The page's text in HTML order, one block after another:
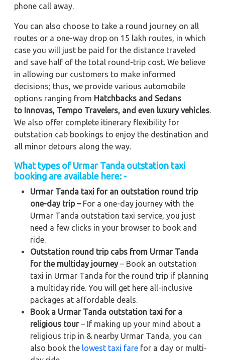
phone call away.
You can also choose to take a round journey on all
routes or a one-way drop on 15 lakh routes, in which
case you will just be paid for the distance traveled
and save half of the total round-trip cost. We believe
in allowing our customers to make informed
decisions; thus, we provide various automobile
options ranging from Hatchbacks and Sedans
to Innovas, Tempo Travelers, and even luxury vehicles
We also offer complete itinerary flexibility for
outstation cab bookings to enjoy the destination and
all minor detours along the way.
What types of Urmar Tanda outstation taxi
booking are available here: -
Urmar Tanda taxi for an outstation round trip
one-day trip –For a one-day journey with the
Urmar Tanda outstation taxi service, you just
need a few clicks in your browser to book and
ride.
Outstation round trip cabs from Urmar Tanda
for the multiday journey– Book an outstation
taxi in Urmar Tanda for the round trip if planning
a multiday ride. You will get here all-inclusive
packages at affordable deals.
Book a Urmar Tanda outstation taxi for a
religious tour– If making up your mind about a
religious trip in & nearby Urmar Tanda, you can
also book the lowest taxi fare for a day or multi-